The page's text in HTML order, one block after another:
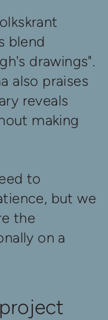
blend
drawings".
also praises
reveals
making
to
but we
the
on a